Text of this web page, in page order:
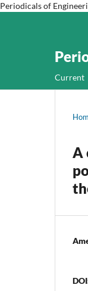
Periodicals of
Current
A